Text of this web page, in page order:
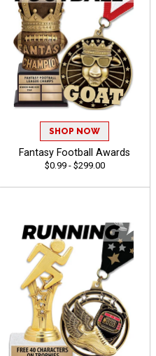
SHOP NOW
Fantasy Football Awards
$0.99 - $299.00